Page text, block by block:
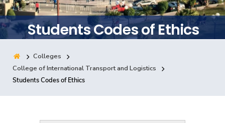
Consultancy
Quick Links Colleges
Centers Institutes
Students Codes of Ethics
Colleges
College of International Transport and Logistics
Students Codes of Ethics